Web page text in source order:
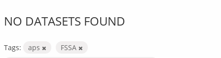
NO DATASETS FOUND
Tags: aps
FSSA